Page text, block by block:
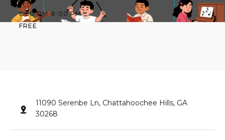
6:30 PM-8:00 PM
FREE
11090 Serenbe Ln, Chattahoochee Hills, GA
30268